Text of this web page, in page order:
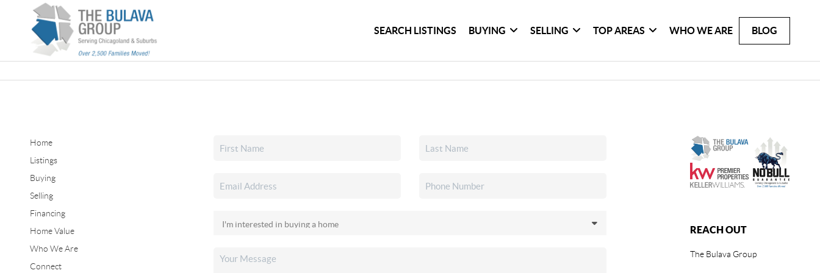
SEARCH LISTINGS BUYING SELLING TOP AREAS WHO WE ARE BLOG
Home
Listings
Buying
Selling
Financing
Home Value
Who We Are
Connect
REACH OUT
The Bulava Group